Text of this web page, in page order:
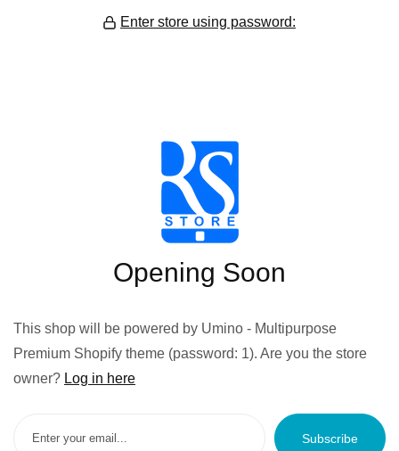
Enter store using password:
Opening Soon
This shop will be powered by Umino - Multipurpose
Premium Shopify theme (password: 1). Are you the store
owner? Log in here
Subscribe